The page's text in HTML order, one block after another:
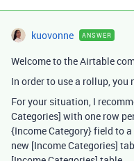
kuovonne ANSWER
Welcome to the Airtable
In order to use a rollup, you
For your situation, I
Categories] with one row
{Income Category} field to
new [Income Categories]